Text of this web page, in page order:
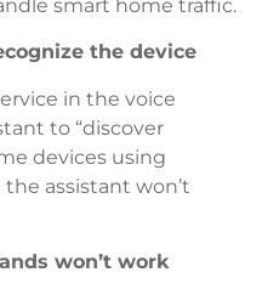
smart home traffic.
the device
in the voice
to “discover
devices using
assistant won’t
won’t work